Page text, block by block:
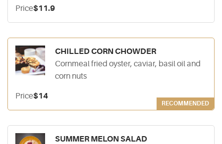
Price$11.9
CHILLED CORN CHOWDER
Cornmeal fried oyster, caviar, basil oil and
corn nuts
Price$14
RECOMMENDED
SUMMER MELON SALAD